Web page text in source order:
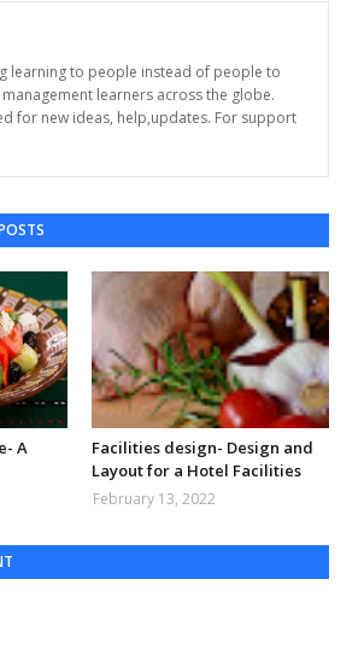
learning to people instead of people to
learners across the globe.
for new ideas, help,updates. For support
A
Facilities design- Design and
Layout for a Hotel Facilities
February 13, 2022